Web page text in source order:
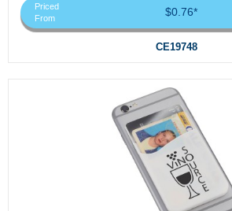
Priced
From
$0.76*
CE19748